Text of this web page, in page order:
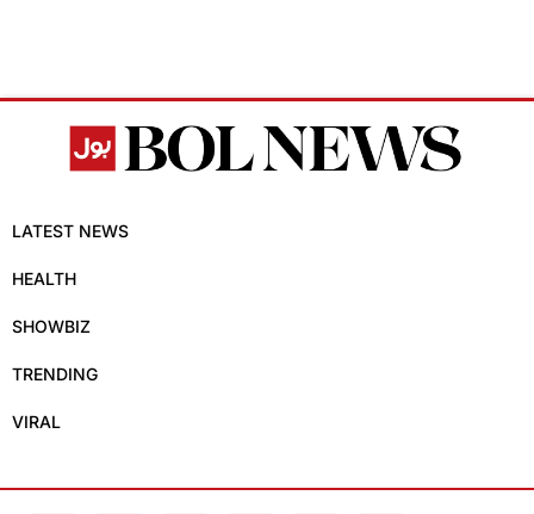
LATEST NEWS
HEALTH
SHOWBIZ
TRENDING
VIRAL